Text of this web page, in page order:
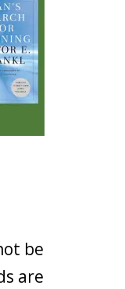
be
are